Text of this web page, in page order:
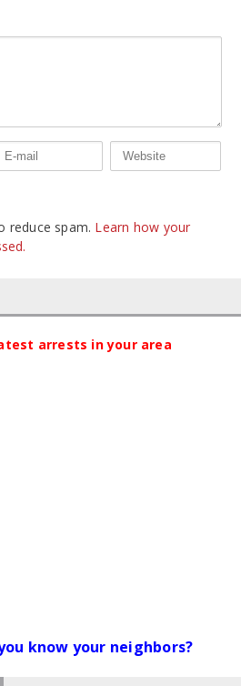
reduce spam. Learn how your
arrests in your area
know your neighbors?